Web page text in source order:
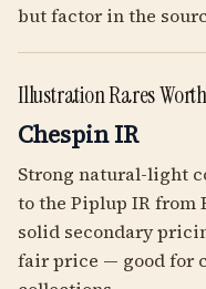
but factor in the
Illustration Rares
Chespin IR
Strong natural-light
to the Piplup IR from
solid secondary
fair price — good for